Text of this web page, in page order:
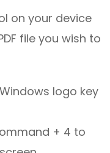
on your device
file you wish to
logo key
+ 4 to